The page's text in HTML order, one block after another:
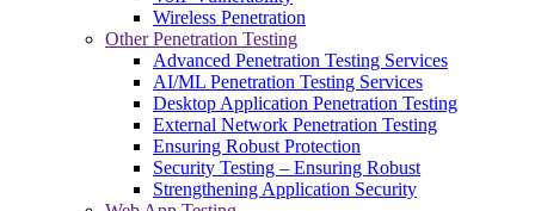
Wireless Penetration
Other Penetration Testing
Advanced Penetration Testing Services
AI/ML Penetration Testing Services
Desktop Application Penetration Testing
External Network Penetration Testing
Ensuring Robust Protection
Security Testing – Ensuring Robust
Strengthening Application Security